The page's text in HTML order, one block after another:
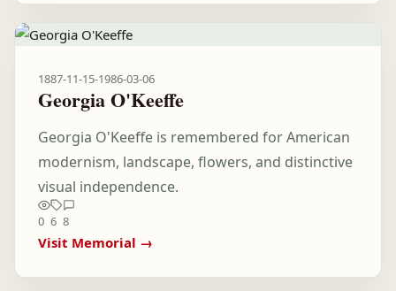
1887-11-15-1986-03-06
Georgia O'Keeffe
Georgia O'Keeffe is remembered for American
modernism, landscape, flowers, and distinctive
visual independence.
0 6 8
Visit Memorial →